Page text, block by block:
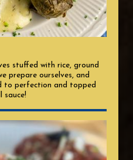
stuffed with rice, ground
prepare ourselves, and
to perfection and topped
sauce!